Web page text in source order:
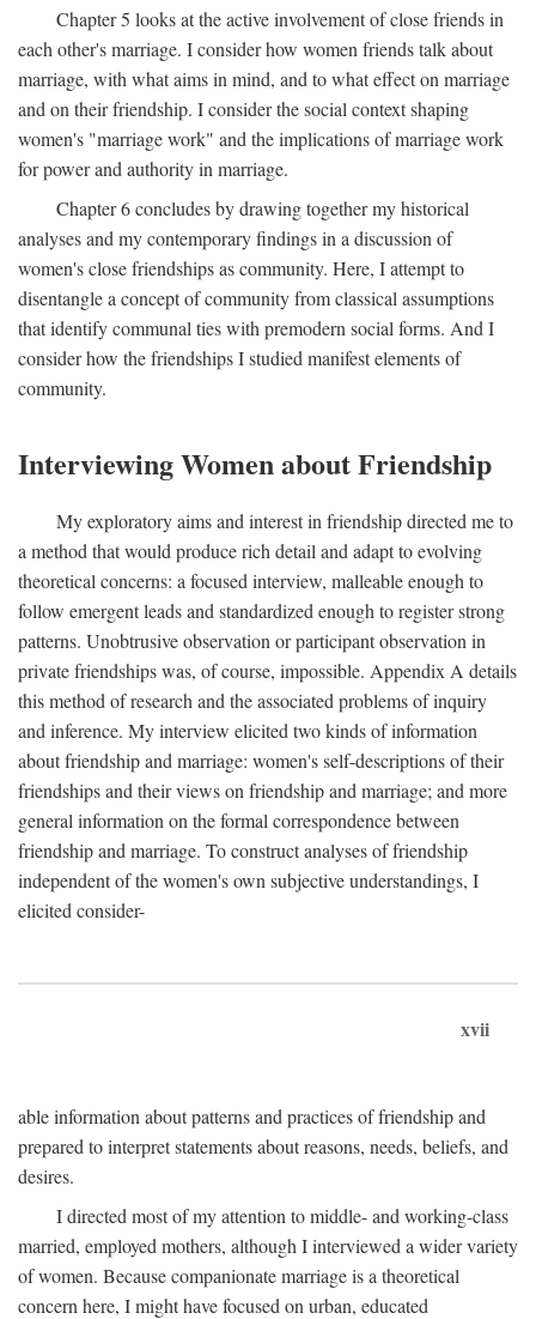
Chapter 5 looks at the active involvement of close friends in
each other's marriage. I consider how women friends talk about
marriage, with what aims in mind, and to what effect on marriage
and on their friendship. I consider the social context shaping
women's "marriage work" and the implications of marriage work
for power and authority in marriage.
Chapter 6 concludes by drawing together my historical
analyses and my contemporary findings in a discussion of
women's close friendships as community. Here, I attempt to
disentangle a concept of community from classical assumptions
that identify communal ties with premodern social forms. And I
consider how the friendships I studied manifest elements of
community.
Interviewing Women about Friendship
My exploratory aims and interest in friendship directed me to
a method that would produce rich detail and adapt to evolving
theoretical concerns: a focused interview, malleable enough to
follow emergent leads and standardized enough to register strong
patterns. Unobtrusive observation or participant observation in
private friendships was, of course, impossible. Appendix A details
this method of research and the associated problems of inquiry
and inference. My interview elicited two kinds of information
about friendship and marriage: women's self-descriptions of their
friendships and their views on friendship and marriage; and more
general information on the formal correspondence between
friendship and marriage. To construct analyses of friendship
independent of the women's own subjective understandings, I
elicited consider-
xvii
able information about patterns and practices of friendship and
prepared to interpret statements about reasons, needs, beliefs, and
desires.
I directed most of my attention to middle- and working-class
married, employed mothers, although I interviewed a wider variety
of women. Because companionate marriage is a theoretical
concern here, I might have focused on urban, educated